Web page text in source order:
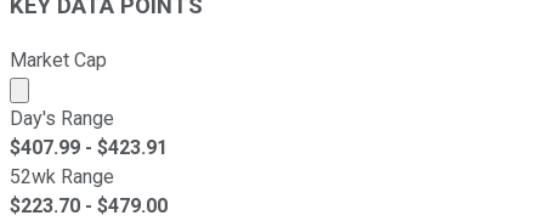
KEY DATA POINTS
Market Cap
Market cap calculated using publicly traded shares
Day's Range
$407.99 - $423.91
52wk Range
$223.70 - $479.00